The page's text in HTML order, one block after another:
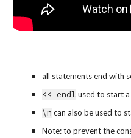
all statements end with
<< endl used to start
\n can also be used to
Note: to prevent the